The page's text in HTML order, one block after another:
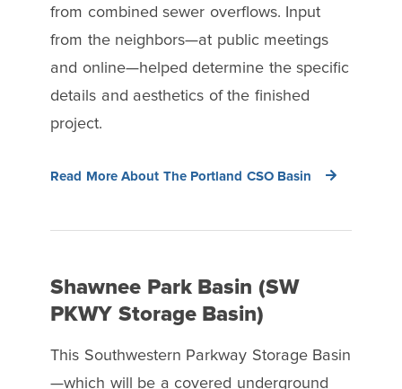
from combined sewer overflows. Input
from the neighbors—at public meetings
and online—helped determine the specific
details and aesthetics of the finished
project.
Read More About The Portland CSO Basin
Shawnee Park Basin (SW
PKWY Storage Basin)
This Southwestern Parkway Storage Basin
—which will be a covered underground